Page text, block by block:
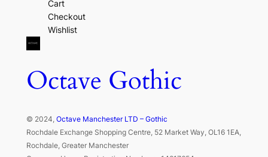
Cart
Checkout
Wishlist
Octave Gothic
© 2024, Octave Manchester LTD – Gothic
Rochdale Exchange Shopping Centre, 52 Market Way, OL16 1EA,
Rochdale, Greater Manchester